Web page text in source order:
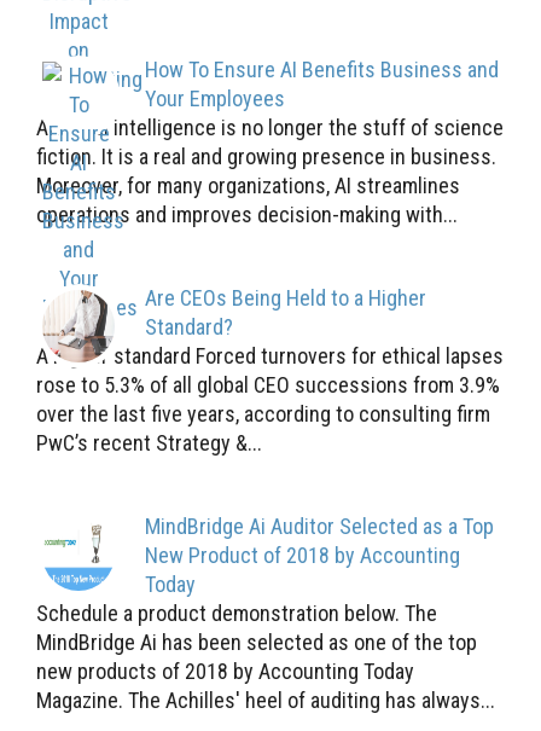
How To Ensure AI Benefits Business and
Your Employees
Artificial intelligence is no longer the stuff of science
fiction. It is a real and growing presence in business.
Moreover, for many organizations, AI streamlines
operations and improves decision-making with...
Are CEOs Being Held to a Higher
Standard?
A higher standard Forced turnovers for ethical lapses
rose to 5.3% of all global CEO successions from 3.9%
over the last five years, according to consulting firm
PwC’s recent Strategy &...
MindBridge Ai Auditor Selected as a Top
New Product of 2018 by Accounting
Today
Schedule a product demonstration below. The
MindBridge Ai has been selected as one of the top
new products of 2018 by Accounting Today
Magazine. The Achilles' heel of auditing has always...